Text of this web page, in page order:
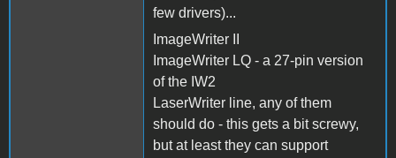
few drivers)...
ImageWriter II
ImageWriter LQ - a 27-pin version
of the IW2
LaserWriter line, any of them
should do - this gets a bit screwy,
but at least they can support